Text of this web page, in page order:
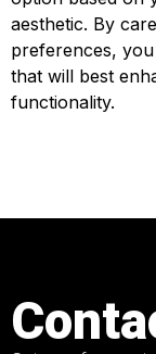
aesthetic. By
preferences,
that will best
functionality.